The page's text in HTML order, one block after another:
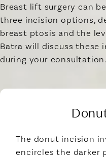
Breast lift surgery can
three incision options,
breast ptosis and the
Batra will discuss these
during your consultation.
The donut incision
encircles the darker